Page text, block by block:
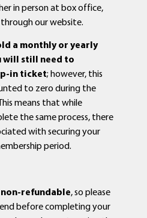
in person at box office,
our website.
a monthly or yearly
will still need to
in ticket; however, this
to zero during the
means that while
the same process, there
with securing your
period.
non-refundable, so please
before completing your